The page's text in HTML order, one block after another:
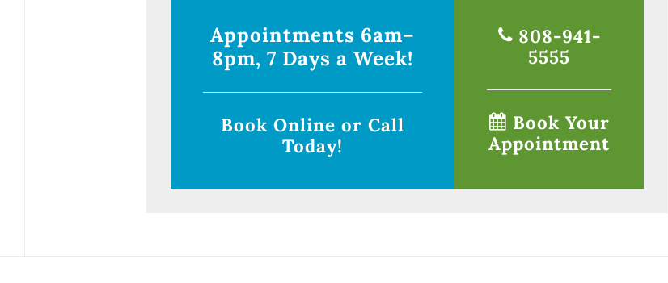
Appointments 6am–
8pm, 7 Days a Week!
Book Online or Call
Today!
808-941-
5555
Book Your
Appointment